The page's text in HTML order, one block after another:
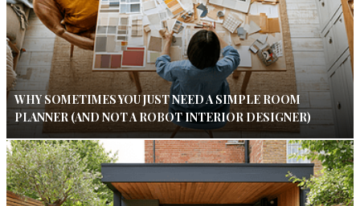
WHY SOMETIMES YOU JUST NEED A SIMPLE ROOM
PLANNER (AND NOT A ROBOT INTERIOR DESIGNER)